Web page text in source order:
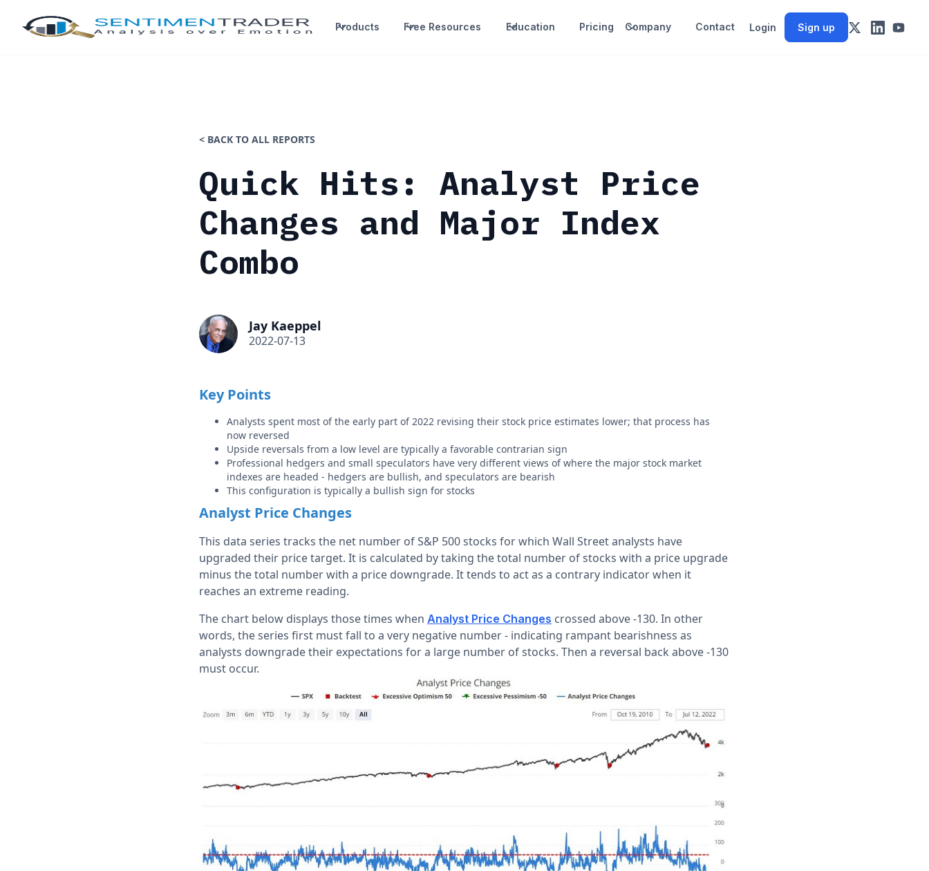
Products Free Resources Education Pricing Company Contact Login Sign up
< BACK TO ALL REPORTS
Quick Hits: Analyst Price
Changes and Major Index
Combo
Jay Kaeppel
2022-07-13
Key Points
Analysts spent most of the early part of 2022 revising their stock price estimates lower; that process has
now reversed
Upside reversals from a low level are typically a favorable contrarian sign
Professional hedgers and small speculators have very different views of where the major stock market
indexes are headed - hedgers are bullish, and speculators are bearish
This configuration is typically a bullish sign for stocks
Analyst Price Changes
This data series tracks the net number of S&P 500 stocks for which Wall Street analysts have
upgraded their price target. It is calculated by taking the total number of stocks with a price upgrade
minus the total number with a price downgrade. It tends to act as a contrary indicator when it
reaches an extreme reading.
The chart below displays those times when Analyst Price Changes crossed above -130. In other
words, the series first must fall to a very negative number - indicating rampant bearishness as
analysts downgrade their expectations for a large number of stocks. Then a reversal back above -130
must occur.